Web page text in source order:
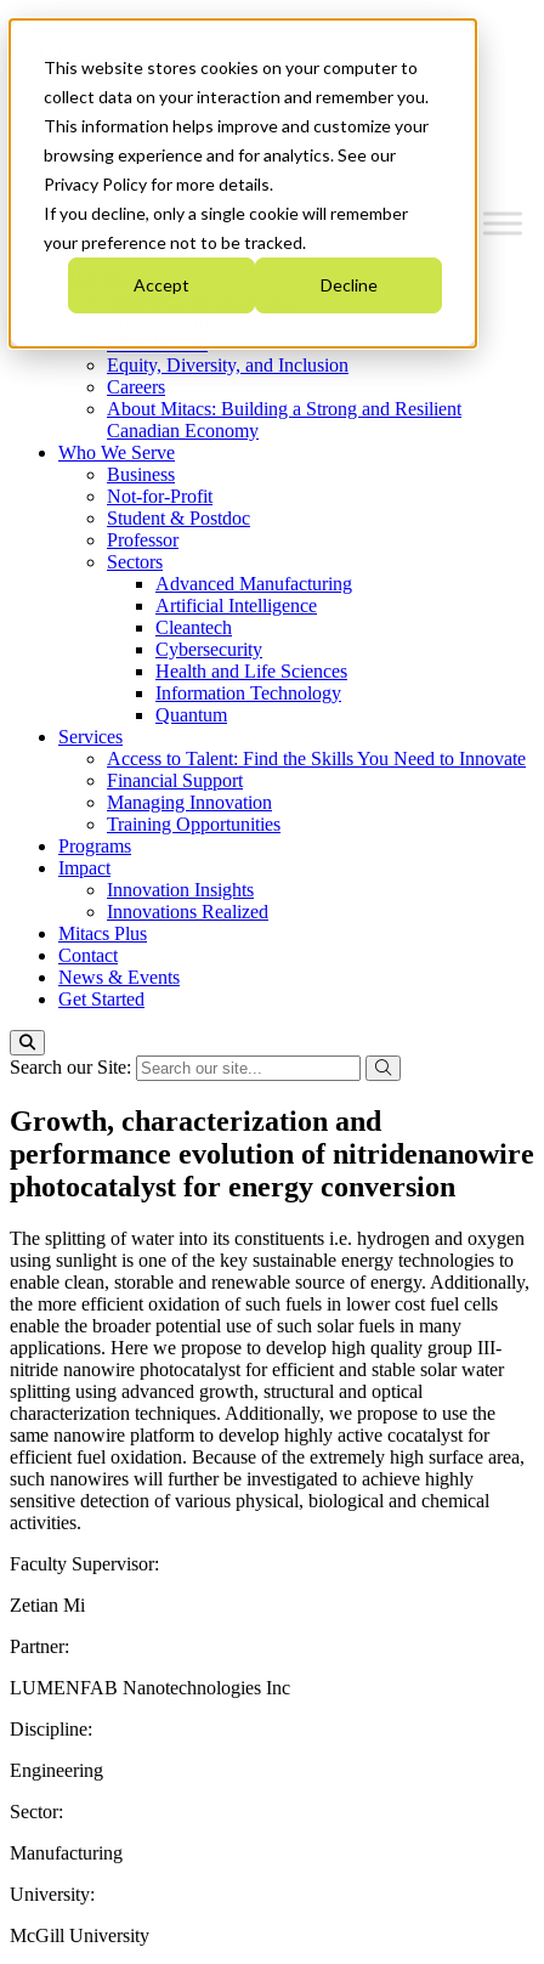
This website stores cookies on your computer to
collect data on your interaction and remember you.
This information helps improve and customize your
browsing experience and for analytics. See our
Privacy Policy for more details.
If you decline, only a single cookie will remember
your preference not to be tracked.
Accept Decline
News & Events
Get Started
Menu
Who We Are
Strategic Plan 2026-2030
What We Do
Equity, Diversity, and Inclusion
Careers
About Mitacs: Building a Strong and Resilient
Canadian Economy
Who We Serve
Business
Not-for-Profit
Student & Postdoc
Professor
Sectors
Advanced Manufacturing
Artificial Intelligence
Cleantech
Cybersecurity
Health and Life Sciences
Information Technology
Quantum
Services
Access to Talent: Find the Skills You Need to Innovate
Financial Support
Managing Innovation
Training Opportunities
Programs
Impact
Innovation Insights
Innovations Realized
Mitacs Plus
Contact
News & Events
Get Started
Search our Site:
Growth, characterization and
performance evolution of nitridenanowire
photocatalyst for energy conversion
The splitting of water into its constituents i.e. hydrogen and oxygen
using sunlight is one of the key sustainable energy technologies to
enable clean, storable and renewable source of energy. Additionally,
the more efficient oxidation of such fuels in lower cost fuel cells
enable the broader potential use of such solar fuels in many
applications. Here we propose to develop high quality group III-
nitride nanowire photocatalyst for efficient and stable solar water
splitting using advanced growth, structural and optical
characterization techniques. Additionally, we propose to use the
same nanowire platform to develop highly active cocatalyst for
efficient fuel oxidation. Because of the extremely high surface area,
such nanowires will further be investigated to achieve highly
sensitive detection of various physical, biological and chemical
activities.
Faculty Supervisor:
Zetian Mi
Partner:
LUMENFAB Nanotechnologies Inc
Discipline:
Engineering
Sector:
Manufacturing
University:
McGill University